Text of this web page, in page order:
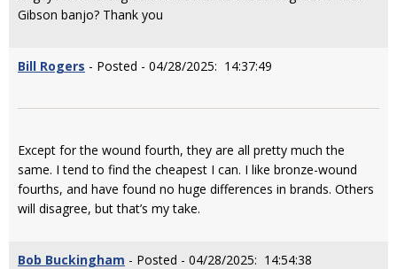
Gibson banjo? Thank you
Bill Rogers - Posted - 04/28/2025: 14:37:49
Except for the wound fourth, they are all pretty much the
same. I tend to find the cheapest I can. I like bronze-wound
fourths, and have found no huge differences in brands. Others
will disagree, but that’s my take.
Bob Buckingham - Posted - 04/28/2025: 14:54:38